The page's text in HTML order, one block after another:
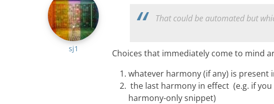
sj1
That could be automated but
Choices that immediately come to mind
whatever harmony (if any) is present
the last harmony in effect (e.g. if
harmony-only snippet)